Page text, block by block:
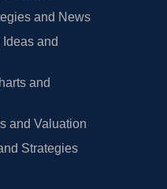
and News
and
and
and Valuation
Strategies